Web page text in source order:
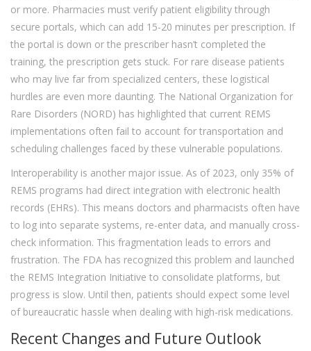
or more. Pharmacies must verify patient eligibility through
secure portals, which can add 15-20 minutes per prescription. If
the portal is down or the prescriber hasn’t completed the
training, the prescription gets stuck. For rare disease patients
who may live far from specialized centers, these logistical
hurdles are even more daunting. The National Organization for
Rare Disorders (NORD) has highlighted that current REMS
implementations often fail to account for transportation and
scheduling challenges faced by these vulnerable populations.
Interoperability is another major issue. As of 2023, only 35% of
REMS programs had direct integration with electronic health
records (EHRs). This means doctors and pharmacists often have
to log into separate systems, re-enter data, and manually cross-
check information. This fragmentation leads to errors and
frustration. The FDA has recognized this problem and launched
the REMS Integration Initiative to consolidate platforms, but
progress is slow. Until then, patients should expect some level
of bureaucratic hassle when dealing with high-risk medications.
Recent Changes and Future Outlook